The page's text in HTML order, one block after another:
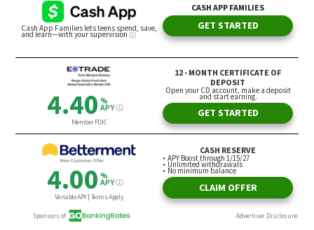
Steps You Can Take If You Feel